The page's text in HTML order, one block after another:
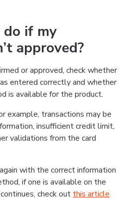
if my
approved?
or approved, check whether
entered correctly and whether
is available for the product.
example, transactions may be
insufficient credit limit,
validations from the card
with the correct information
if one is available on the
check out this article